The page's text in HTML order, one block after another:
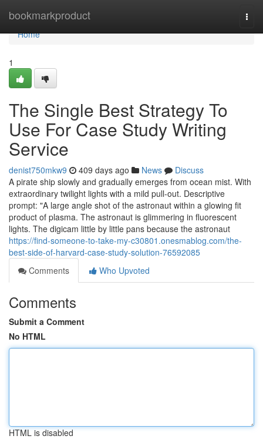
bookmarkproduct
Home
Home
1
The Single Best Strategy To
Use For Case Study Writing
Service
denist750mkw9 409 days ago News
Discuss
A pirate ship slowly and gradually emerges from ocean mist. With
extraordinary twilight lights with a mild pull-out. Descriptive
prompt: "A large angle shot of the astronaut within a glowing fit
product of plasma. The astronaut is glimmering in fluorescent
lights. The digicam little by little pans because the astronaut
https://find-someone-to-take-my-c30801.onesmablog.com/the-
best-side-of-harvard-case-study-solution-76592085
Comments
Who Upvoted
Comments
Submit a Comment
No HTML
HTML is disabled